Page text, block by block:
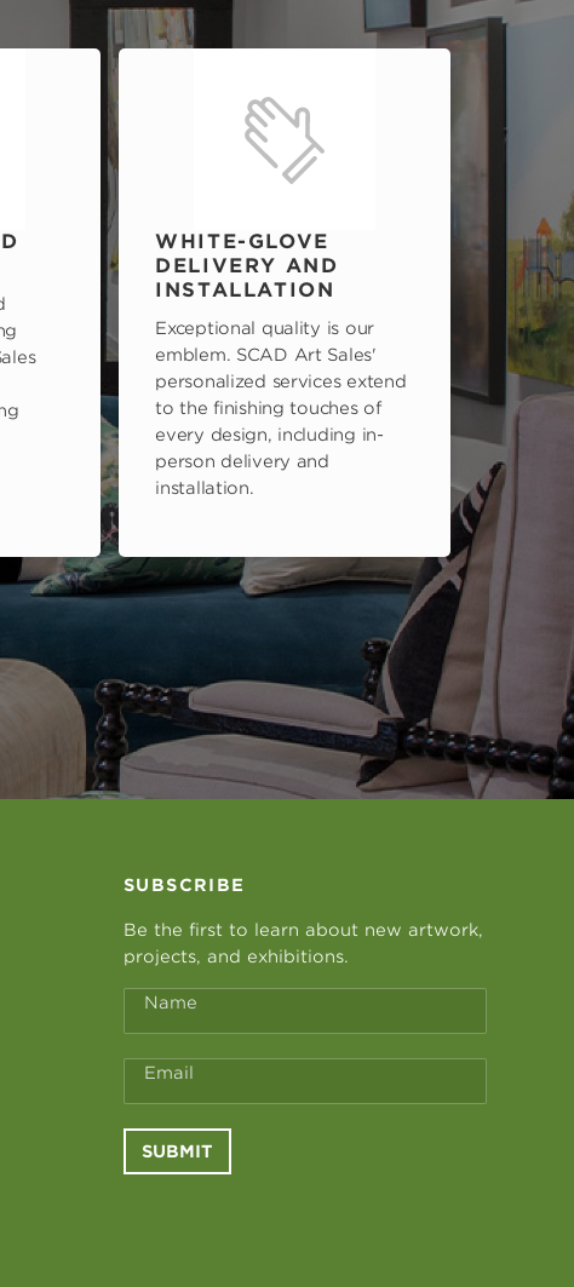
WHITE-GLOVE
DELIVERY AND
INSTALLATION
Exceptional quality is our
emblem. SCAD Art Sales'
personalized services extend
to the finishing touches of
every design, including in-
person delivery and
installation.
SUBSCRIBE
Be the first to learn about new artwork,
projects, and exhibitions.
Name
Email
SUBMIT